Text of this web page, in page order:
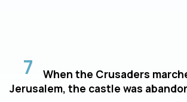
7
When the Crusaders
Jerusalem, the castle was